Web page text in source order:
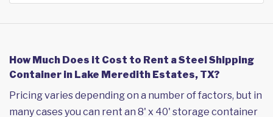
How Much Does it Cost to Rent a Steel Shipping
Container in Lake Meredith Estates, TX?
Pricing varies depending on a number of factors, but in
many cases you can rent an 8' x 40' storage container